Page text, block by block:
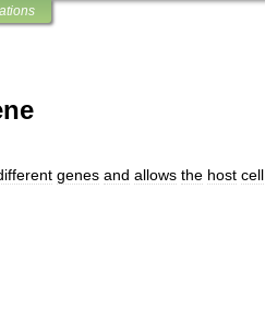
genes and allows the host cell